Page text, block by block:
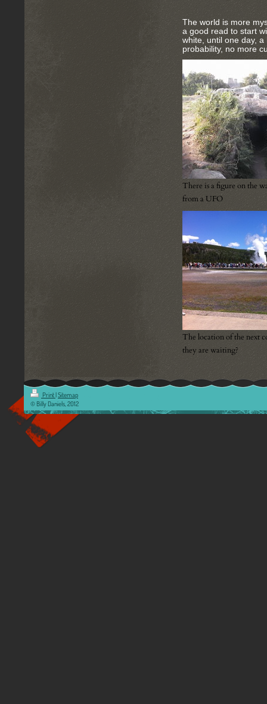
The world is more
a good read to start
white, until one day,
probability, no more
There is a figure on the
from a UFO
The location of the next
they are waiting?
Print |Sitemap
© Billy Daniels, 2012